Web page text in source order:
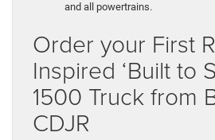
and all powertrains.
Order your First
Inspired ‘Built to
1500 Truck from
CDJR